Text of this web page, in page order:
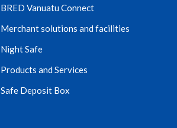
BRED Vanuatu Connect
Merchant solutions and facilities
Night Safe
Products and Services
Safe Deposit Box